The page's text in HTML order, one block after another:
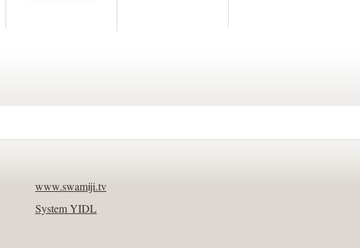
www.swamiji.tv
System YIDL